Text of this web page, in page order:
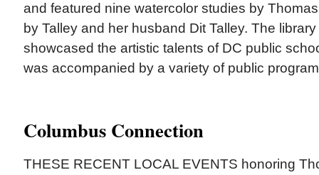
and featured nine watercolor studies by
by Talley and her husband Dit Talley. The
showcased the artistic talents of DC public
was accompanied by a variety of public
Columbus Connection
THESE RECENT LOCAL EVENTS honoring